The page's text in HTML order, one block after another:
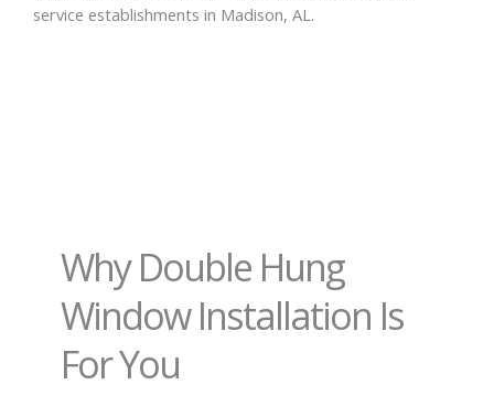
service establishments in Madison, AL.
Why Double Hung
Window Installation Is
For You